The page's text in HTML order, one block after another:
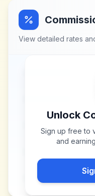
View detailed rates
Unlock
Sign up free to
and